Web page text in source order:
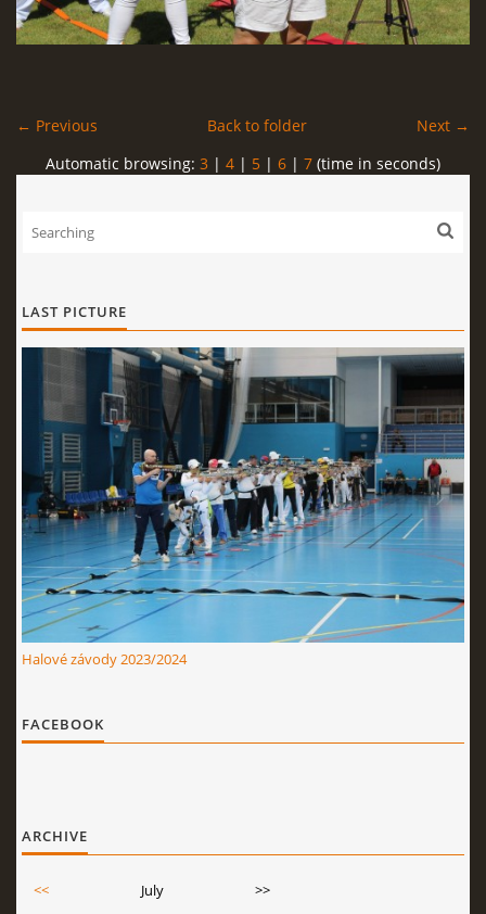
← Previous Next →
Back to folder
Automatic browsing: 3 | 4 | 5 | 6 | 7 (time in seconds)
LAST PICTURE
Halové závody 2023/2024
FACEBOOK
ARCHIVE
<< July
>>